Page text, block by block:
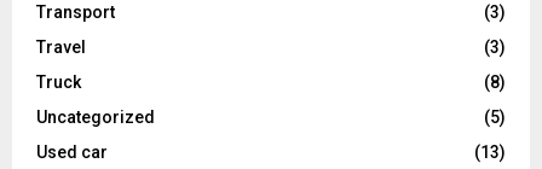
Transport
(3)
Travel
(3)
Truck
(8)
Uncategorized
(5)
Used car
(13)